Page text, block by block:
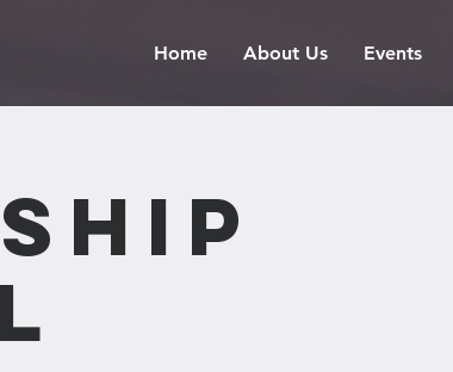
Home About Us Events